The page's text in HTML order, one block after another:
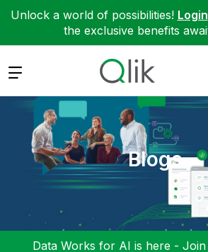
Unlock a world of possibilities! Login
the exclusive benefits
Expand
Blogs
Data Works for AI is here - Join